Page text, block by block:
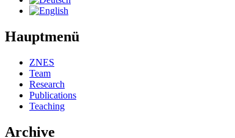
Hauptmenü
ZNES
Team
Research
Publications
Teaching
Archive